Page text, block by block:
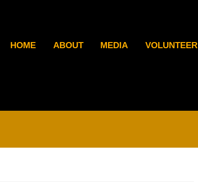
HOME ABOUT MEDIA VOLUNTEER